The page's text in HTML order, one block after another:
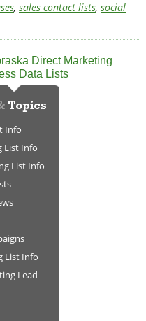
, sales contact lists, social
Direct Marketing
Data Lists
Info
List Info
List Info
List Info
Lead